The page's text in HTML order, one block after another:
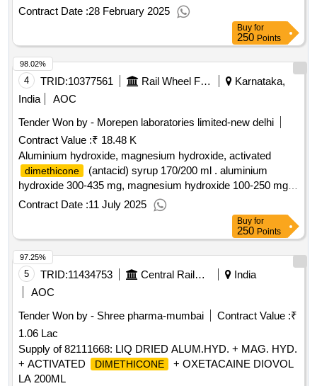
drops ]
Contract Date :28 February 2025
Buy for
250 Points
4 TRID:10377561 Rail Wheel Factory
Karnataka,
India
AOC
Tender Won by - Morepen laboratories limited-new delhi
Contract Value :₹ 18.48 K
Aluminium hydroxide, magnesium hydroxide, activated
dimethicone
(antacid) syrup 170/200 ml . aluminium
hydroxide 300-435 mg, magnesium hydroxide 100-250 mg,
activated dimethicone
40-125 mg per 10 ml (antacid)
Contract Date :11 July 2025
98.02%
Buy for
250 Points
5 TRID:11434753 Central Railway
India
AOC
Tender Won by - Shree pharma-mumbai
Contract Value :₹
1.06 Lac
Supply of 82111668: LIQ DRIED ALUM.HYD. + MAG. HYD.
+ ACTIVATED
DIMETHICONE
+ OXETACAINE DIOVOL
LA 200ML
97.25%